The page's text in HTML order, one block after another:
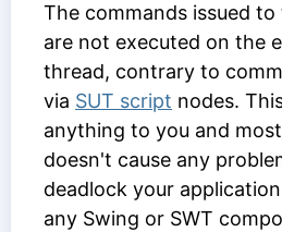
The commands issued
are not executed on the
thread, contrary to
via SUT script nodes.
anything to you and
doesn't cause any
deadlock your
any Swing or SWT